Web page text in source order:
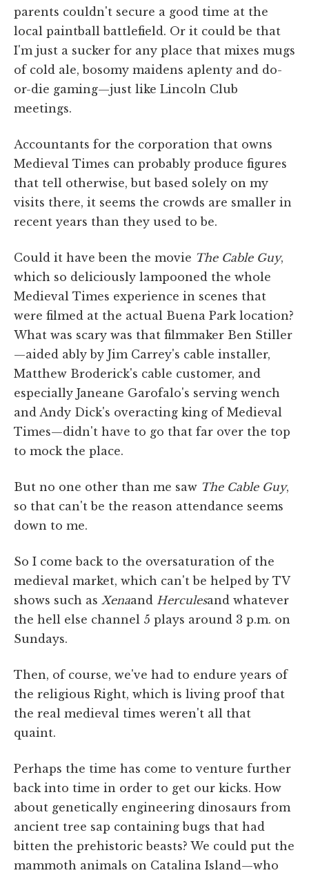
parents couldn't secure a good time at the
local paintball battlefield. Or it could be that
I'm just a sucker for any place that mixes mugs
of cold ale, bosomy maidens aplenty and do-
or-die gaming—just like Lincoln Club
meetings.
Accountants for the corporation that owns
Medieval Times can probably produce figures
that tell otherwise, but based solely on my
visits there, it seems the crowds are smaller in
recent years than they used to be.
Could it have been the movie The Cable Guy,
which so deliciously lampooned the whole
Medieval Times experience in scenes that
were filmed at the actual Buena Park location?
What was scary was that filmmaker Ben Stiller
—aided ably by Jim Carrey's cable installer,
Matthew Broderick's cable customer, and
especially Janeane Garofalo's serving wench
and Andy Dick's overacting king of Medieval
Times—didn't have to go that far over the top
to mock the place.
But no one other than me saw The Cable Guy,
so that can't be the reason attendance seems
down to me.
So I come back to the oversaturation of the
medieval market, which can't be helped by TV
shows such as Xenaand Herculesand whatever
the hell else channel 5 plays around 3 p.m. on
Sundays.
Then, of course, we've had to endure years of
the religious Right, which is living proof that
the real medieval times weren't all that
quaint.
Perhaps the time has come to venture further
back into time in order to get our kicks. How
about genetically engineering dinosaurs from
ancient tree sap containing bugs that had
bitten the prehistoric beasts? We could put the
mammoth animals on Catalina Island—who